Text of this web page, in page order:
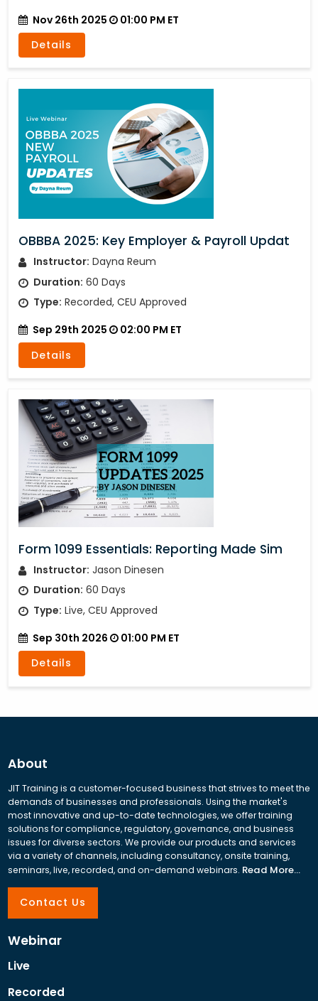
Nov 26th 2025
01:00 PM ET
Details
OBBBA 2025: Key Employer & Payroll Updat
Instructor: Dayna Reum
Duration: 60 Days
Type: Recorded, CEU Approved
Sep 29th 2025
02:00 PM ET
Details
Form 1099 Essentials: Reporting Made Sim
Instructor: Jason Dinesen
Duration: 60 Days
Type: Live, CEU Approved
Sep 30th 2026
01:00 PM ET
Details
About
JIT Training is a customer-focused business that strives to meet the
demands of businesses and professionals. Using the market's
most innovative and up-to-date technologies, we offer training
solutions for compliance, regulatory, governance, and business
issues for diverse sectors. We provide our products and services
via a variety of channels, including consultancy, onsite training,
seminars, live, recorded, and on-demand webinars. Read More...
Contact Us
Webinar
Live
Recorded